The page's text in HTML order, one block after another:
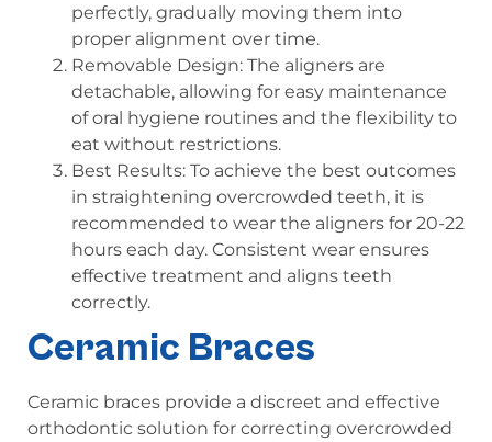
perfectly, gradually moving them into
proper alignment over time.
Removable Design: The aligners are
detachable, allowing for easy maintenance
of oral hygiene routines and the flexibility to
eat without restrictions.
Best Results: To achieve the best outcomes
in straightening overcrowded teeth, it is
recommended to wear the aligners for 20-22
hours each day. Consistent wear ensures
effective treatment and aligns teeth
correctly.
Ceramic Braces
Ceramic braces provide a discreet and effective
orthodontic solution for correcting overcrowded